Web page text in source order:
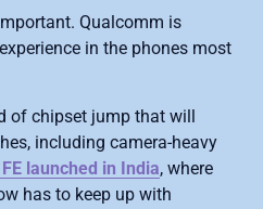
Qualcomm is
in the phones most
of chipset jump that will
including camera-heavy
launched in India, where
has to keep up with